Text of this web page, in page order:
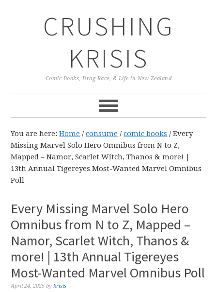
CRUSHING
KRISIS
Comic Books, Drag Race, & Life in New Zealand
You are here:Home / consume / comic books /Every
Missing Marvel Solo Hero Omnibus from N to Z,
Mapped – Namor, Scarlet Witch, Thanos & more! |
13th Annual Tigereyes Most-Wanted Marvel Omnibus
Poll
Every Missing Marvel Solo Hero
Omnibus from N to Z, Mapped –
Namor, Scarlet Witch, Thanos &
more! | 13th Annual Tigereyes
Most-Wanted Marvel Omnibus Poll
April 24, 2025 bykrisis